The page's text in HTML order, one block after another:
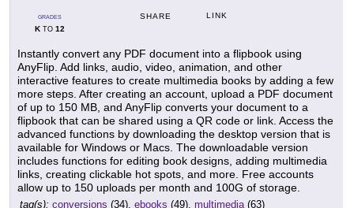
GRADES
KTO 12
SHARE LINK
Instantly convert any PDF document into a flipbook using
AnyFlip. Add links, audio, video, animation, and other
interactive features to create multimedia books by adding a few
more steps. After creating an account, upload a PDF document
of up to 150 MB, and AnyFlip converts your document to a
flipbook that can be shared using a QR code or link. Access the
advanced functions by downloading the desktop version that is
available for Windows or Macs. The downloadable version
includes functions for editing book designs, adding multimedia
links, creating clickable hot spots, and more. Free accounts
allow up to 150 uploads per month and 100G of storage.
tag(s): conversions (34), ebooks (49), multimedia(63)